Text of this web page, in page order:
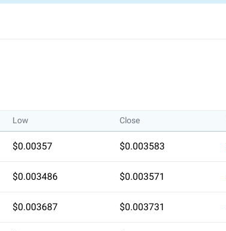
Low Close
$0.00357 $0.003583
$0.003486 $0.003571
$0.003687 $0.003731